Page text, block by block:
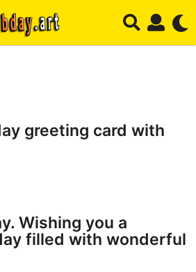
greeting card with
Wishing you a
filled with wonderful